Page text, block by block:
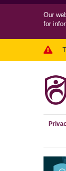
Our
for